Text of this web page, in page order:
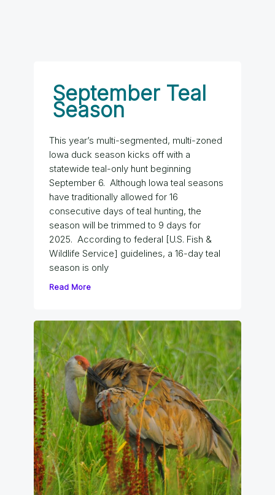
September Teal
Season
This year’s multi-segmented, multi-zoned
Iowa duck season kicks off with a
statewide teal-only hunt beginning
September 6. Although Iowa teal seasons
have traditionally allowed for 16
consecutive days of teal hunting, the
season will be trimmed to 9 days for
2025. According to federal [U.S. Fish &
Wildlife Service] guidelines, a 16-day teal
season is only
Read More